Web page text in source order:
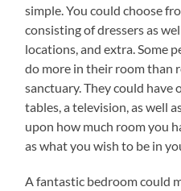
simple. You could choose
consisting of dressers as
locations, and extra. Some
do more in their room than
sanctuary. They could have
tables, a television, as well
upon how much room you
as what you wish to be in
A fantastic bedroom could